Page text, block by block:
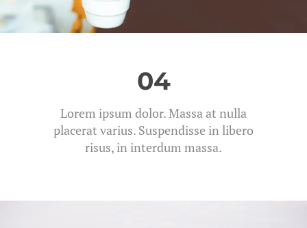
04
Lorem ipsum dolor. Massa at nulla
placerat varius. Suspendisse in libero
risus, in interdum massa.